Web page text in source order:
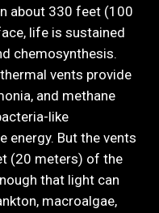
about 330 feet (100
life is sustained
chemosynthesis.
vents provide
and methane
like
energy. But the vents
(20 meters) of the
that light can
macroalgae,